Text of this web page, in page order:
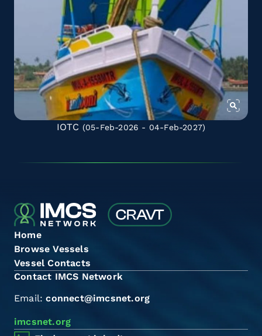
IOTC (05-Feb-2026 - 04-Feb-2027)
Home
Browse Vessels
Vessel Contacts
Contact IMCS Network
Email:connect@imcsnet.org
imcsnet.org